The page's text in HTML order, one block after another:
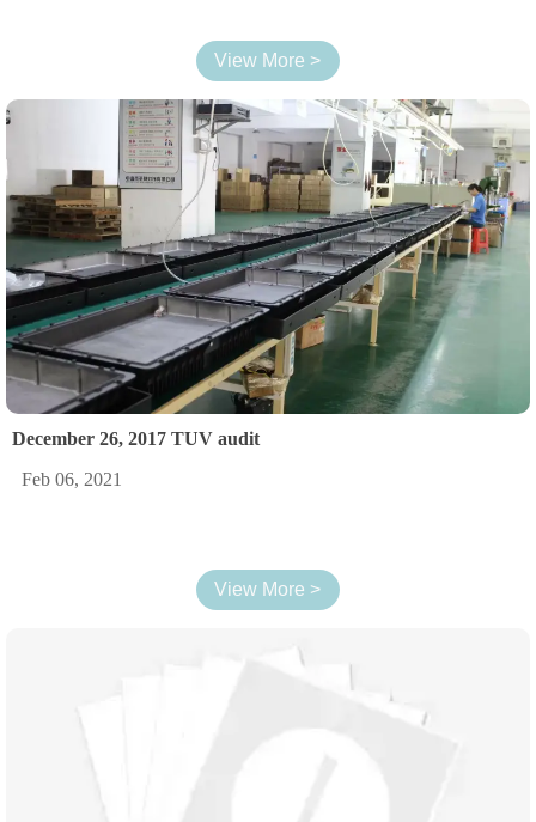
View More >
December 26, 2017 TUV audit
Feb 06, 2021
View More >